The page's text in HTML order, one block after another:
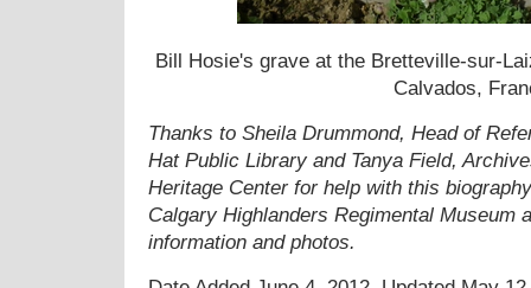
Bill Hosie's grave at the Bretteville-sur-
Calvados,
Thanks to Sheila Drummond, Head of
Hat Public Library and Tanya Field,
Heritage Center for help with this
Calgary Highlanders Regimental Museum
information and photos.